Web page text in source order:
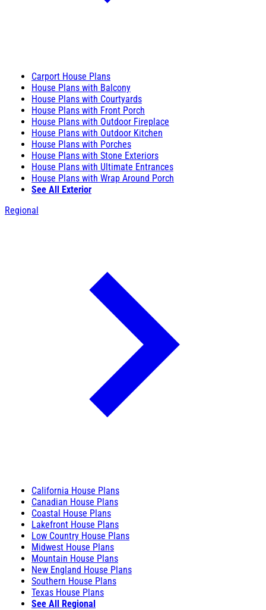
Carport House Plans
House Plans with Balcony
House Plans with Courtyards
House Plans with Front Porch
House Plans with Outdoor Fireplace
House Plans with Outdoor Kitchen
House Plans with Porches
House Plans with Stone Exteriors
House Plans with Ultimate Entrances
House Plans with Wrap Around Porch
See All Exterior
Regional
California House Plans
Canadian House Plans
Coastal House Plans
Lakefront House Plans
Low Country House Plans
Midwest House Plans
Mountain House Plans
New England House Plans
Southern House Plans
Texas House Plans
See All Regional